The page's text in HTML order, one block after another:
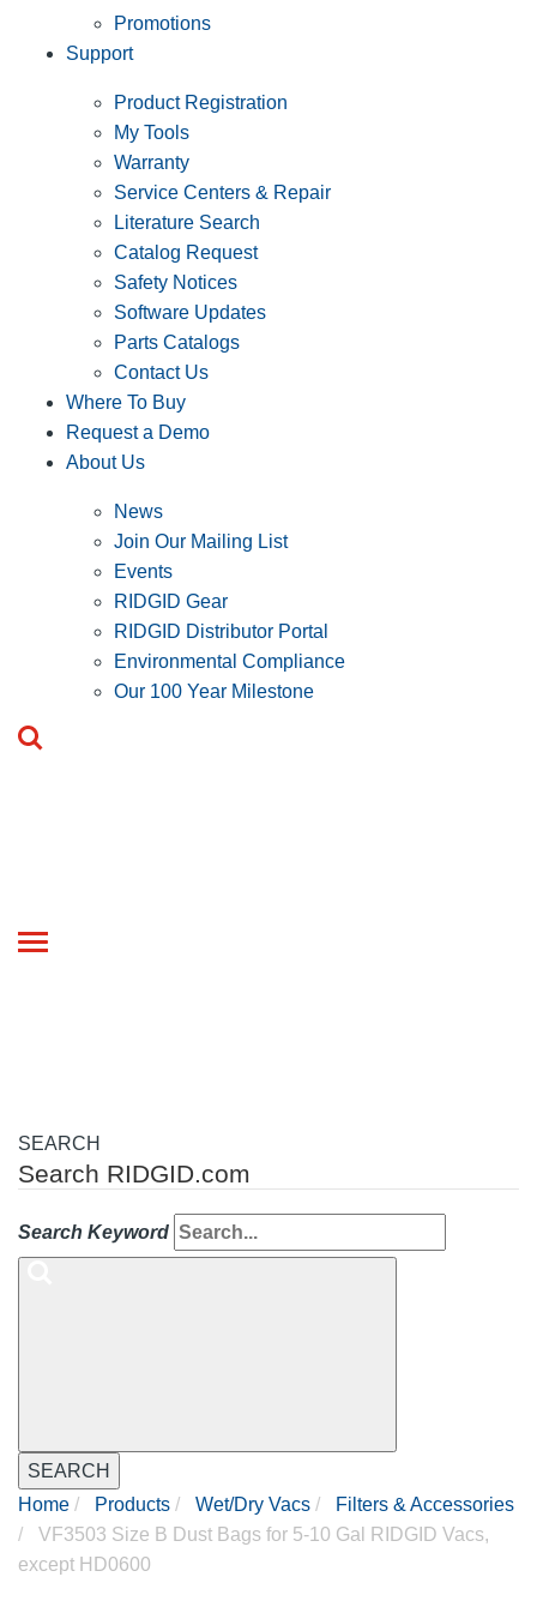
Promotions
Support
Product Registration
My Tools
Warranty
Service Centers & Repair
Literature Search
Catalog Request
Safety Notices
Software Updates
Parts Catalogs
Contact Us
Where To Buy
Request a Demo
About Us
News
Join Our Mailing List
Events
RIDGID Gear
RIDGID Distributor Portal
Environmental Compliance
Our 100 Year Milestone
Toggle
SEARCH
Search RIDGID.com
Search Keyword
SEARCH
Home
Products Wet/Dry Vacs
Filters & Accessories
VF3503 Size B Dust Bags for 5-10 Gal RIDGID Vacs,
except HD0600